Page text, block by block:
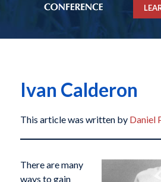
Ivan Calderon
This article was written by Daniel
There are many
ways to gain